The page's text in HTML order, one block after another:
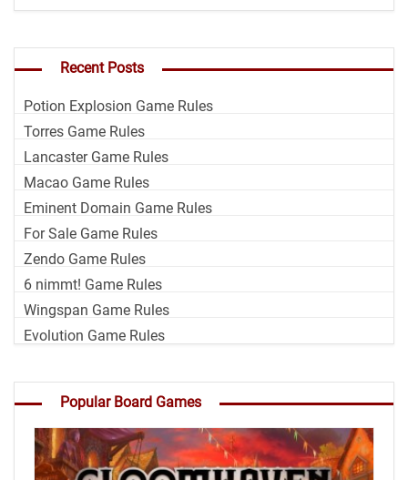
Recent Posts
Potion Explosion Game Rules
Torres Game Rules
Lancaster Game Rules
Macao Game Rules
Eminent Domain Game Rules
For Sale Game Rules
Zendo Game Rules
6 nimmt! Game Rules
Wingspan Game Rules
Evolution Game Rules
Popular Board Games